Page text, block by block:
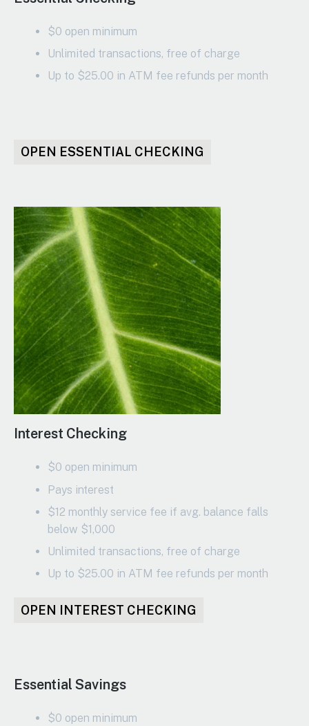
$0 open minimum
Unlimited transactions, free of charge
Up to $25.00 in ATM fee refunds per month
OPEN ESSENTIAL CHECKING
Interest Checking
$0 open minimum
Pays interest
$12 monthly service fee if avg. balance falls
below $1,000
Unlimited transactions, free of charge
Up to $25.00 in ATM fee refunds per month
OPEN INTEREST CHECKING
Essential Savings
$0 open minimum